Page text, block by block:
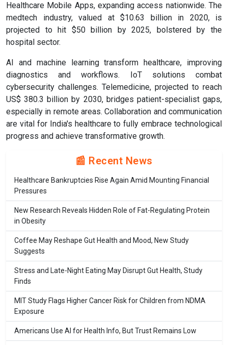
Healthcare Mobile Apps, expanding access nationwide. The
medtech industry, valued at $10.63 billion in 2020, is
projected to hit $50 billion by 2025, bolstered by the
hospital sector.
AI and machine learning transform healthcare, improving
diagnostics and workflows. IoT solutions combat
cybersecurity challenges. Telemedicine, projected to reach
US$ 380.3 billion by 2030, bridges patient-specialist gaps,
especially in remote areas. Collaboration and communication
are vital for India's healthcare to fully embrace technological
progress and achieve transformative growth.
📰 Recent News
Healthcare Bankruptcies Rise Again Amid Mounting Financial
Pressures
New Research Reveals Hidden Role of Fat-Regulating Protein
in Obesity
Coffee May Reshape Gut Health and Mood, New Study
Suggests
Stress and Late-Night Eating May Disrupt Gut Health, Study
Finds
MIT Study Flags Higher Cancer Risk for Children from NDMA
Exposure
Americans Use AI for Health Info, But Trust Remains Low